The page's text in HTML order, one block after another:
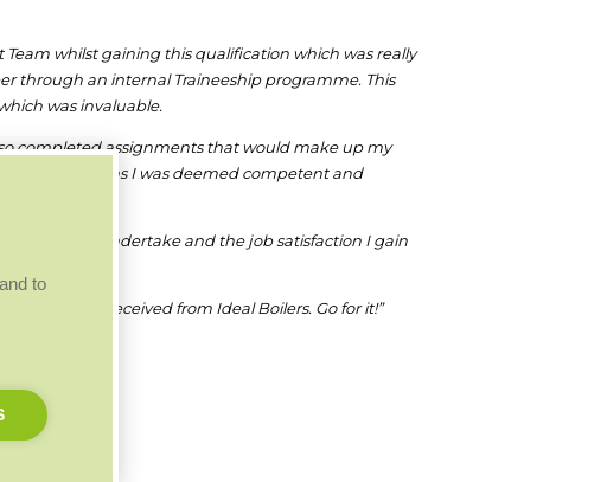
whilst gaining this qualification which was really
through an internal Traineeship programme. This
was invaluable.
completed assignments that would make up my
just 18 months I was deemed competent and
of jobs I undertake and the job satisfaction I gain
I have received from Ideal Boilers. Go for it!”
to